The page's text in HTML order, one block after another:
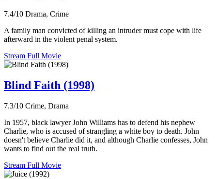
7.4/10 Drama, Crime
A family man convicted of killing an intruder must cope with life
afterward in the violent penal system.
Stream Full Movie
Blind Faith (1998)
7.3/10 Crime, Drama
In 1957, black lawyer John Williams has to defend his nephew
Charlie, who is accused of strangling a white boy to death. John
doesn't believe Charlie did it, and although Charlie confesses, John
wants to find out the real truth.
Stream Full Movie